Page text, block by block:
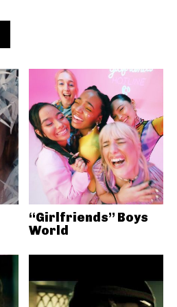
“Girlfriends” Boys
World